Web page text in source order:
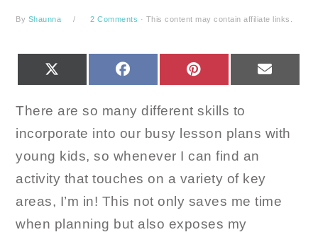
By Shaunna 2 Comments · This content may contain affiliate links.
FACEBOOK PINTEREST
There are so many different skills to
incorporate into our busy lesson plans with
young kids, so whenever I can find an
activity that touches on a variety of key
areas, I’m in! This not only saves me time
when planning but also exposes my